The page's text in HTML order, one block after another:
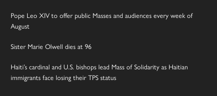
Pope Leo XIV to offer public Masses and audiences every week of
August
Sister Marie Olwell dies at 96
Haiti’s cardinal and U.S. bishops lead Mass of Solidarity as Haitian
immigrants face losing their TPS status